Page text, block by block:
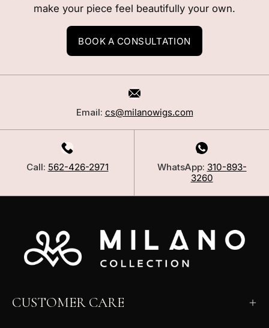
make your piece feel beautifully your own.
BOOK A CONSULTATION
Email: cs@milanowigs.com
Call: 562-426-2971 WhatsApp: 310-893-
3260
CUSTOMER CARE